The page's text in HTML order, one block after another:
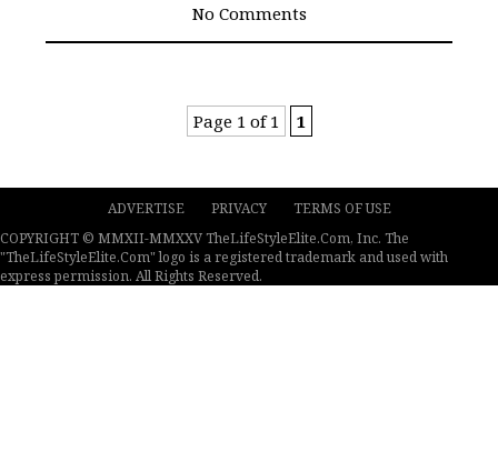
No Comments
Page 1 of 1 1
ADVERTISE PRIVACY
TERMS OF USE
COPYRIGHT © MMXII-MMXXV TheLifeStyleElite.Com, Inc. The
"TheLifeStyleElite.Com" logo is a registered trademark and used with
express permission. All Rights Reserved.